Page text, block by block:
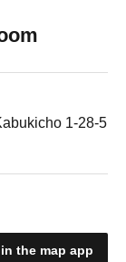
1-28-5
the map app